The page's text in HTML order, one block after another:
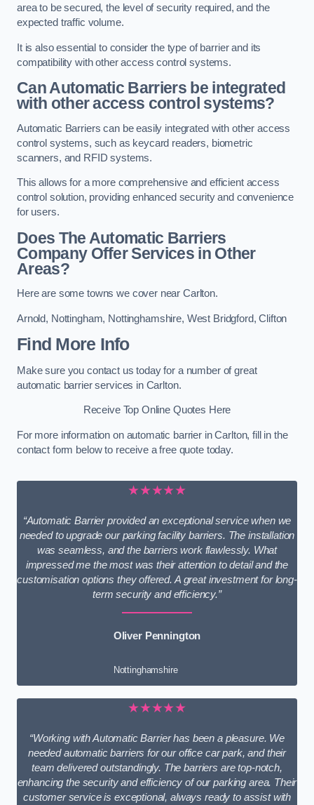
area to be secured, the level of security required, and the
expected traffic volume.
It is also essential to consider the type of barrier and its
compatibility with other access control systems.
Can Automatic Barriers be integrated
with other access control systems?
Automatic Barriers can be easily integrated with other access
control systems, such as keycard readers, biometric
scanners, and RFID systems.
This allows for a more comprehensive and efficient access
control solution, providing enhanced security and convenience
for users.
Does The Automatic Barriers
Company Offer Services in Other
Areas?
Here are some towns we cover near Carlton.
Arnold, Nottingham, Nottinghamshire, West Bridgford,Clifton
Find More Info
Make sure you contact us today for a number of great
automatic barrier services in Carlton.
Receive Top Online Quotes Here
For more information on automatic barrier in Carlton, fill in the
contact form below to receive a free quote today.
★★★★★
“Automatic Barrier provided an exceptional service when we
needed to upgrade our parking facility barriers. The installation
was seamless, and the barriers work flawlessly. What
impressed me the most was their attention to detail and the
customisation options they offered. A great investment for long-
term security and efficiency.”
Oliver Pennington
Nottinghamshire
★★★★★
“Working with Automatic Barrier has been a pleasure. We
needed automatic barriers for our office car park, and their
team delivered outstandingly. The barriers are top-notch,
enhancing the security and efficiency of our parking area. Their
customer service is exceptional, always ready to assist with